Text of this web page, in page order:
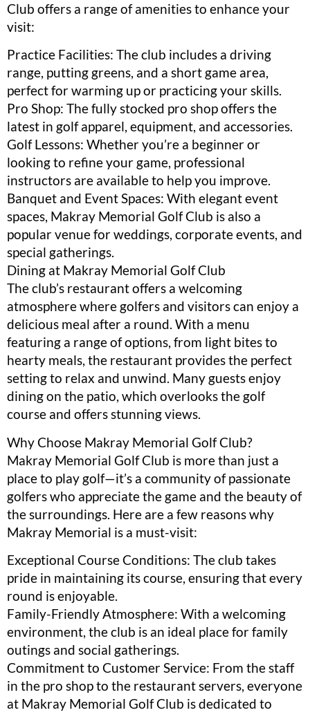
Club offers a range of amenities to enhance your
visit:
Practice Facilities: The club includes a driving
range, putting greens, and a short game area,
perfect for warming up or practicing your skills.
Pro Shop: The fully stocked pro shop offers the
latest in golf apparel, equipment, and accessories.
Golf Lessons: Whether you’re a beginner or
looking to refine your game, professional
instructors are available to help you improve.
Banquet and Event Spaces: With elegant event
spaces, Makray Memorial Golf Club is also a
popular venue for weddings, corporate events, and
special gatherings.
Dining at Makray Memorial Golf Club
The club’s restaurant offers a welcoming
atmosphere where golfers and visitors can enjoy a
delicious meal after a round. With a menu
featuring a range of options, from light bites to
hearty meals, the restaurant provides the perfect
setting to relax and unwind. Many guests enjoy
dining on the patio, which overlooks the golf
course and offers stunning views.
Why Choose Makray Memorial Golf Club?
Makray Memorial Golf Club is more than just a
place to play golf—it’s a community of passionate
golfers who appreciate the game and the beauty of
the surroundings. Here are a few reasons why
Makray Memorial is a must-visit:
Exceptional Course Conditions: The club takes
pride in maintaining its course, ensuring that every
round is enjoyable.
Family-Friendly Atmosphere: With a welcoming
environment, the club is an ideal place for family
outings and social gatherings.
Commitment to Customer Service: From the staff
in the pro shop to the restaurant servers, everyone
at Makray Memorial Golf Club is dedicated to